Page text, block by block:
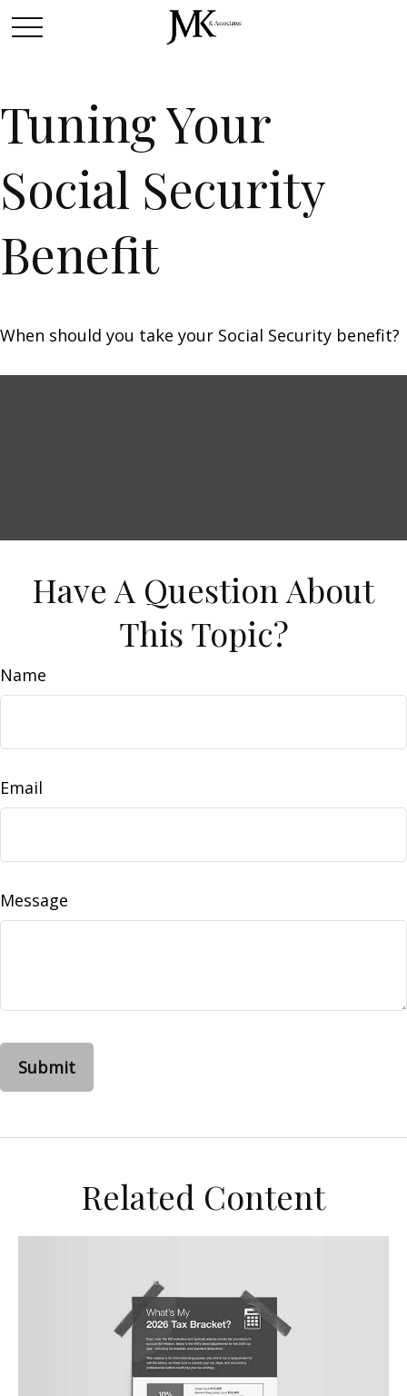
Tuning Your
Social Security
Benefit
When should you take your Social Security benefit?
Have A Question About
This Topic?
Name
Email
Message
Related Content